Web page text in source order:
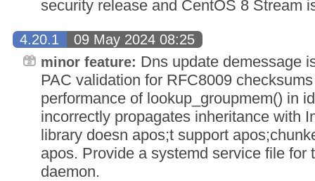
security release and CentOS 8 Stream
4.20.1
09 May 2024 08:25
minor feature: Dns update demessage
PAC validation for RFC8009
performance of lookup_groupmem() in
incorrectly propagates inheritance with
library doesn apos;t support
apos. Provide a systemd service file for
daemon.